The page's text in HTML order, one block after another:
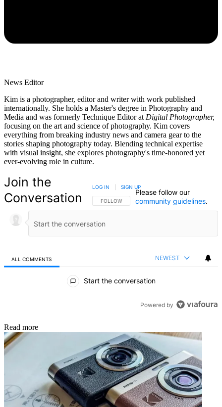
News Editor
Kim is a photographer, editor and writer with work published
internationally. She holds a Master's degree in Photography and
Media and was formerly Technique Editor atDigital Photographer,
focusing on the art and science of photography. Kim covers
everything from breaking industry news and camera gear to the
stories shaping photography today. Blending technical expertise
with visual insight, she explores photography's time-honored yet
ever-evolving role in culture.
Join the
Conversation
FOLLOW THIS CONVERSATION TO BE NOTIFIED
FOLLOW
LOG IN SIGN UP
Please follow our
community guidelines.
ALL COMMENTS NEWEST
Start the conversation
Powered by
Read more